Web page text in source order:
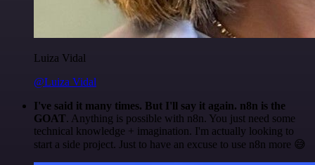
Luiza Vidal
@Luiza Vidal
I've said it many times. But I'll say it again. n8n is the
GOAT. Anything is possible with n8n. You just need some
technical knowledge + imagination. I'm actually looking to
start a side project. Just to have an excuse to use n8n more 😅